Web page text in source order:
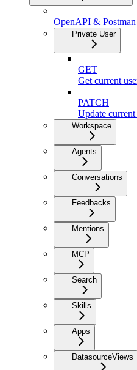
OpenAPI & Postman
Private User
GET
Get current
PATCH
Update current
Workspace
Agents
Conversations
Feedbacks
Mentions
MCP
Search
Skills
Apps
DatasourceViews